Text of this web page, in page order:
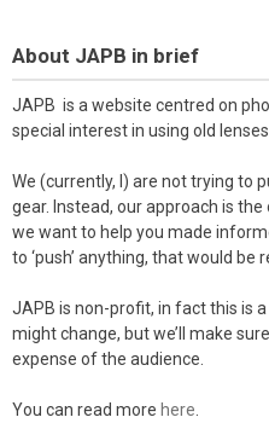
About JAPB in brief
JAPB is a website centred on
special interest in using old
We (currently, I) are not trying to
gear. Instead, our approach is
we want to help you made
to ‘push’ anything, that would be
JAPB is non-profit, in fact this is
might change, but we’ll make
expense of the audience.
You can read more here